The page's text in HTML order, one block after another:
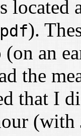
).
(on an
the
that I
(with